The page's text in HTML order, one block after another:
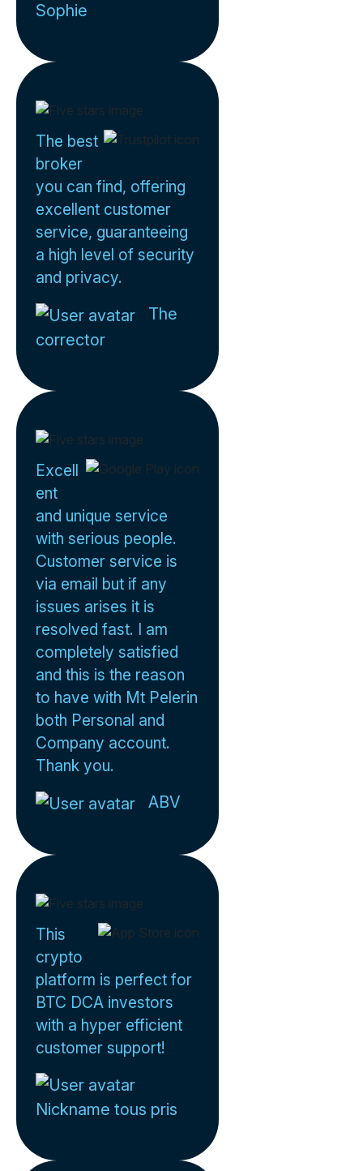
Sophie
The best
broker
you can find, offering
excellent customer
service, guaranteeing
a high level of security
and privacy.
The
corrector
Excell
ent
and unique service
with serious people.
Customer service is
via email but if any
issues arises it is
resolved fast. I am
completely satisfied
and this is the reason
to have with Mt Pelerin
both Personal and
Company account.
Thank you.
ABV
This
crypto
platform is perfect for
BTC DCA investors
with a hyper efficient
customer support!
Nickname tous pris